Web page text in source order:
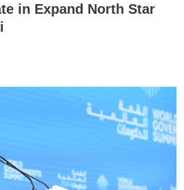
in Expand North Star